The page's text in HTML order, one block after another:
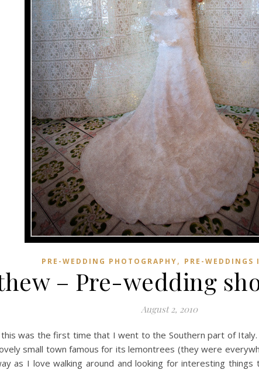
PRE-WEDDING PHOTOGRAPHY, PRE-WEDDINGS
– Pre-wedding
August 2, 2010
was the first time that I went to the Southern part of
small town famous for its lemontrees (they were
as I love walking around and looking for interesting